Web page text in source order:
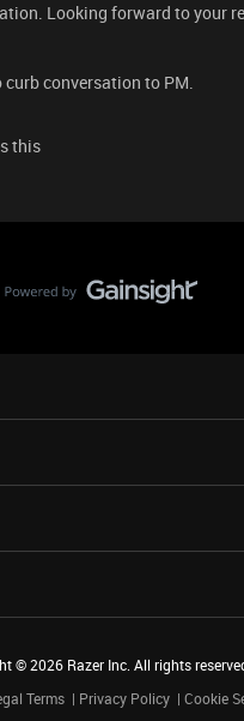
Looking forward to your
curb conversation to PM.
this
©2026 Razer Inc. All rights
Terms Privacy Policy Cookie